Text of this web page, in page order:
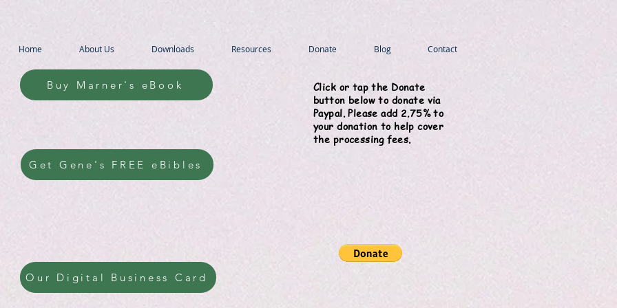
Home About Us Downloads Resources Donate Blog Contact
Buy Marner's eBook
Click or tap the Donate
button below to donate via
Paypal. Please add 2.75% to
your donation to help cover
the processing fees.
Get Gene's FREE eBibles
Our Digital Business Card